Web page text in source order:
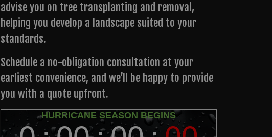
advise you on tree transplanting and removal,
helping you develop a landscape suited to your
standards.
Schedule a no-obligation consultation at your
earliest convenience, and we’ll be happy to provide
you with a quote upfront.